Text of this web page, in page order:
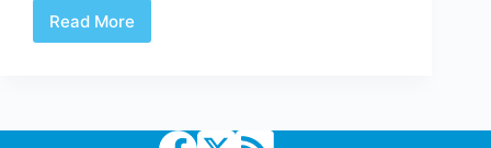
Read More
Ted(d)